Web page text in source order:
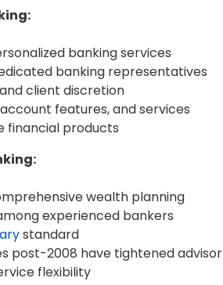
banking services
banking representatives
client discretion
features, and services
financial products
wealth planning
experienced bankers
standard
post-2008 have tightened advisor
flexibility